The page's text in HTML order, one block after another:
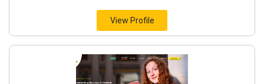
View Profile